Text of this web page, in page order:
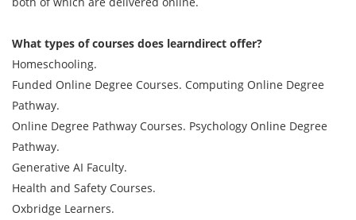
What types of courses does learndirect offer?
Homeschooling.
Funded Online Degree Courses. Computing Online Degree
Pathway.
Online Degree Pathway Courses. Psychology Online Degree
Pathway.
Generative AI Faculty.
Health and Safety Courses.
Oxbridge Learners.